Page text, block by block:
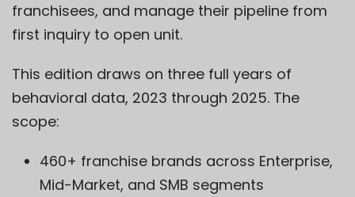
franchisees, and manage their pipeline from
first inquiry to open unit.
This edition draws on three full years of
behavioral data, 2023 through 2025. The
scope:
460+ franchise brands across Enterprise,
Mid-Market, and SMB segments